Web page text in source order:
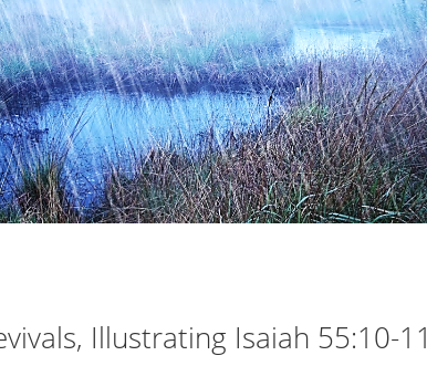
Illustrating Isaiah 55:10-11